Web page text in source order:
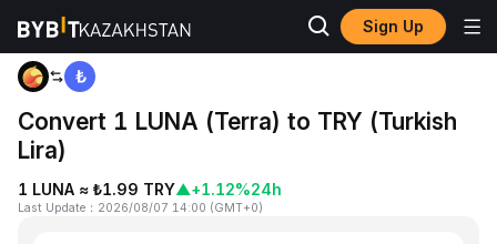
Sign Up
Home LUNA to TRY
Convert 1 LUNA (Terra) to TRY (Turkish
Lira)
1 LUNA ≈ ₺1.99 TRY▲+1.12%24h
Last Update ： 2026/08/07 14:00 (GMT+0)